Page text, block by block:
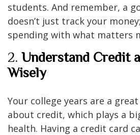
students. And remember, a
doesn’t just track your
spending with what matters
2. Understand Credit
Wisely
Your college years are a
about credit, which plays a
health. Having a credit card